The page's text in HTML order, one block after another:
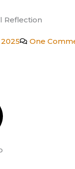
Reflection
One